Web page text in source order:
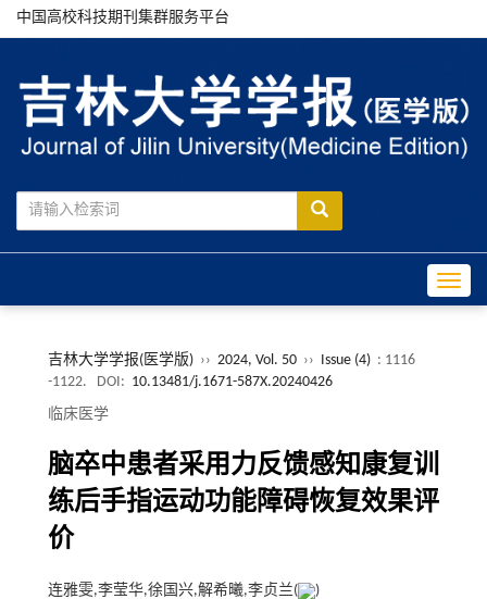
中国高校科技期刊集群服务平台
吉林大学学报(医学版) ›› 2024, Vol. 50 ›› Issue (4) : 1116
-1122.
DOI: 10.13481/j.1671-587X.20240426
临床医学
脑卒中患者采用力反馈感知康复训
练后手指运动功能障碍恢复效果评
价
连雅雯,李莹华,徐国兴,解希曦,李贞兰(
)